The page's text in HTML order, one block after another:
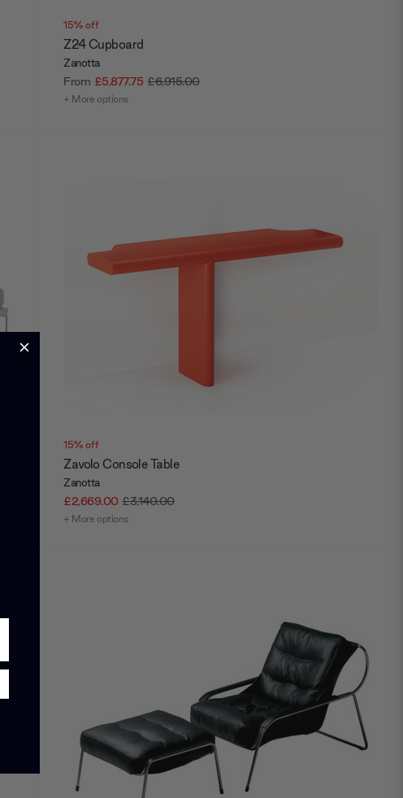
15% off
Z24 Cupboard
Zanotta
From £5,877.75 £6,915.00
+ More options
15% off
Zavolo Console Table
Zanotta
£2,669.00 £3,140.00
+ More options